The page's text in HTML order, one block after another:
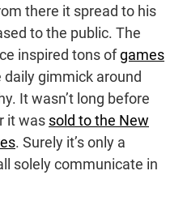
there it spread to his
to the public. The
inspired tons ofgames
daily gimmick around
It wasn’t long before
it was sold to the New
. Surely it’s only a
solely communicate in